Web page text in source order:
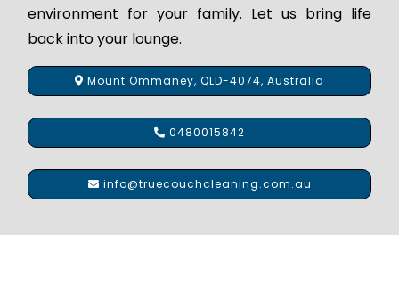
environment for your family. Let us bring life
back into your lounge.
Mount Ommaney, QLD-4074, Australia
0480015842
info@truecouchcleaning.com.au